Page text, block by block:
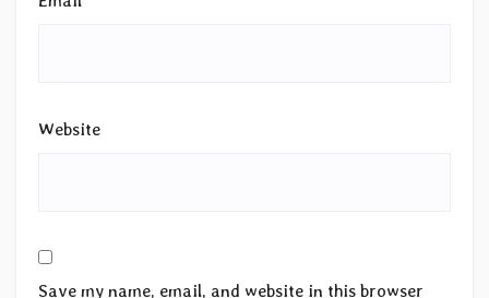
Website
Save my name, email, and website in this browser